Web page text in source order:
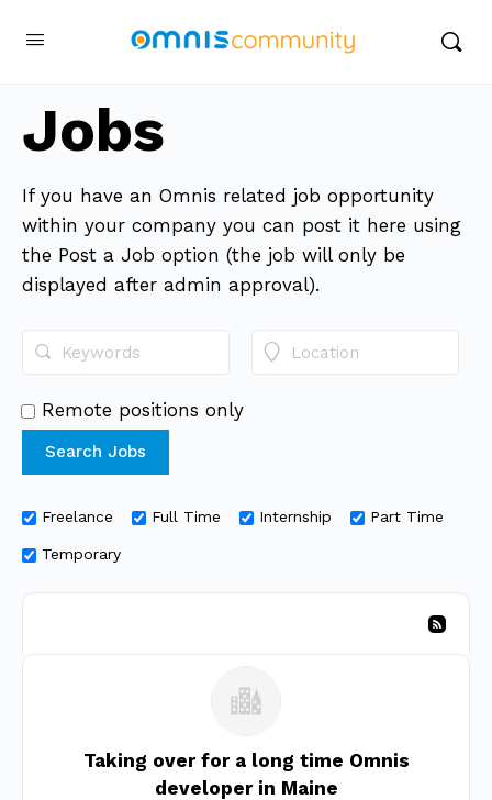
Jobs
If you have an Omnis related job opportunity
within your company you can post it here using
the Post a Job option (the job will only be
displayed after admin approval).
Remote positions only
Freelance Full Time Internship Part Time
Temporary
Taking over for a long time Omnis
developer in Maine